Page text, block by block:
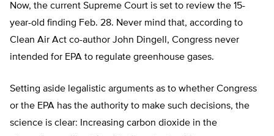
Now, the current Supreme Court is set to review the 15-
year-old finding Feb. 28. Never mind that, according to
Clean Air Act co-author John Dingell, Congress never
intended for EPA to regulate greenhouse gases.
Setting aside legalistic arguments as to whether Congress
or the EPA has the authority to make such decisions, the
science is clear: Increasing carbon dioxide in the